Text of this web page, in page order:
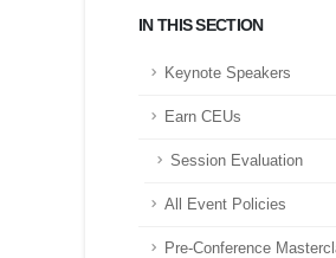
IN THIS SECTION
Keynote Speakers
Earn CEUs
Session Evaluation
All Event Policies
Pre-Conference